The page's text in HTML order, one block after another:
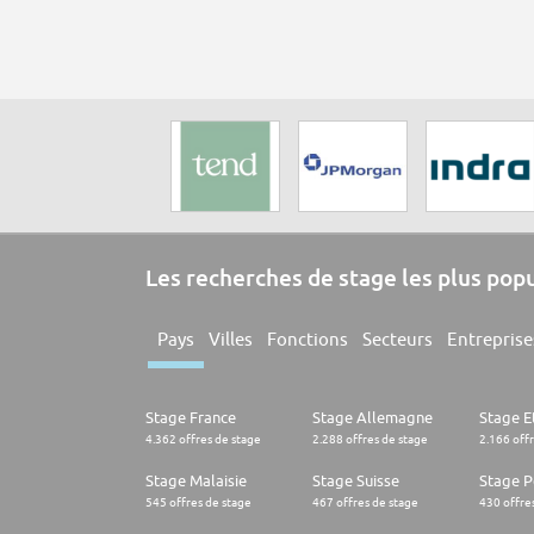
Les recherches de stage les plus
Pays Villes Fonctions Secteurs
Stage France
4.362 offres de stage
Stage Allemagne
2.288 offres de stage
Stage
2.166
Stage Malaisie
545 offres de stage
Stage Suisse
467 offres de stage
Stage
430